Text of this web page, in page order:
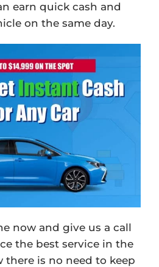
earn quick cash and
on the same day.
now and give us a call
the best service in the
there is no need to keep